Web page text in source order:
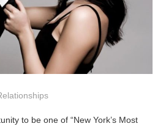
to be one of “New York’s Most